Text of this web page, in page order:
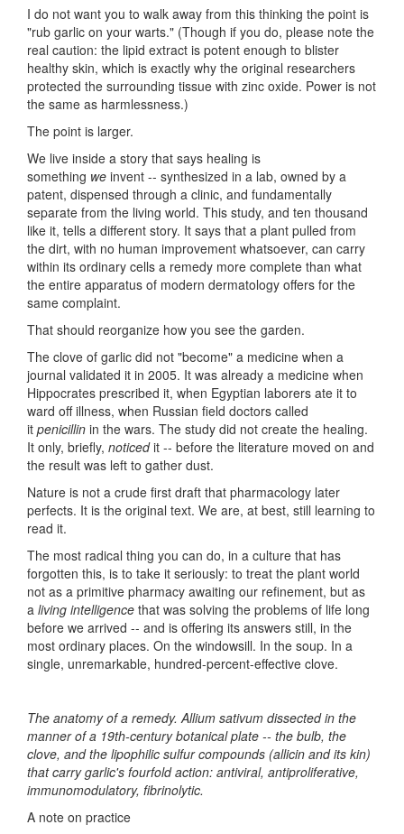
I do not want you to walk away from this thinking the point is
"rub garlic on your warts." (Though if you do, please note the
real caution: the lipid extract is potent enough to blister
healthy skin, which is exactly why the original researchers
protected the surrounding tissue with zinc oxide. Power is not
the same as harmlessness.)
The point is larger.
We live inside a story that says healing is
something we invent -- synthesized in a lab, owned by a
patent, dispensed through a clinic, and fundamentally
separate from the living world. This study, and ten thousand
like it, tells a different story. It says that a plant pulled from
the dirt, with no human improvement whatsoever, can carry
within its ordinary cells a remedy more complete than what
the entire apparatus of modern dermatology offers for the
same complaint.
That should reorganize how you see the garden.
The clove of garlic did not "become" a medicine when a
journal validated it in 2005. It was already a medicine when
Hippocrates prescribed it, when Egyptian laborers ate it to
ward off illness, when Russian field doctors called
it penicillin in the wars. The study did not create the healing.
It only, briefly, noticedit -- before the literature moved on and
the result was left to gather dust.
Nature is not a crude first draft that pharmacology later
perfects. It is the original text. We are, at best, still learning to
read it.
The most radical thing you can do, in a culture that has
forgotten this, is to take it seriously: to treat the plant world
not as a primitive pharmacy awaiting our refinement, but as
a living intelligence that was solving the problems of life long
before we arrived -- and is offering its answers still, in the
most ordinary places. On the windowsill. In the soup. In a
single, unremarkable, hundred-percent-effective clove.
The anatomy of a remedy. Allium sativum dissected in the
manner of a 19th-century botanical plate -- the bulb, the
clove, and the lipophilic sulfur compounds (allicin and its kin)
that carry garlic's fourfold action: antiviral, antiproliferative,
immunomodulatory, fibrinolytic.
A note on practice